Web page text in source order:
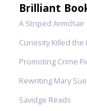
Brilliant
A Striped Armchair
Curiosity Killed the
Promoting Crime
Rewriting Mary Sue
Savidge Reads